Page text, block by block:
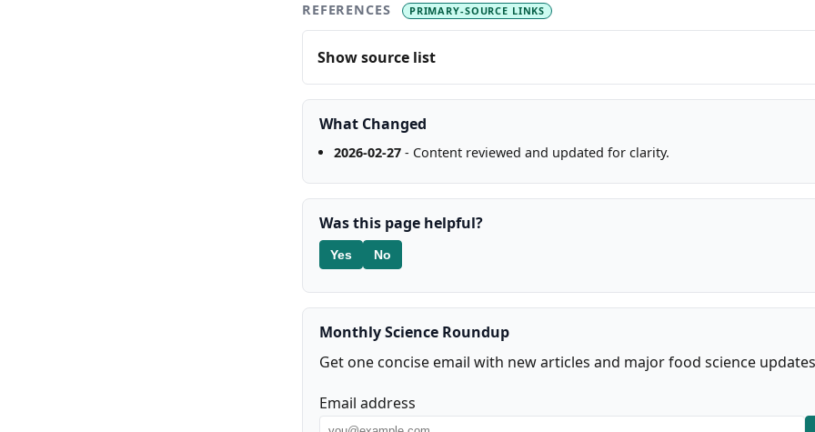
REFERENCES PRIMARY-SOURCE LINKS
Show source list
What Changed
2026-02-27- Content reviewed and updated for clarity.
Was this page helpful?
Yes No
Monthly Science Roundup
Get one concise email with new articles and major food science
Email address